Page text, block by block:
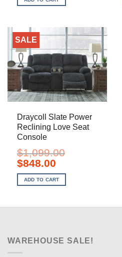
$899.00.
$698.00.
SALE
Draycoll Slate Power
Reclining Love Seat
Console
$1,099.00
Original
price
was:
$1,099.00.
$848.00Current
is:
$848.00.
ADD TO CART
WAREHOUSE SALE!